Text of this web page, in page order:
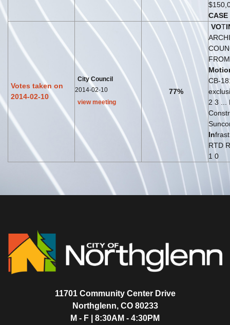
CASE
Votes taken on
2014-02-10
City Council
2014-02-10
view meeting
77%
VOT
ARCHI
CB-
2 3 ...
In
RTD
1 0
11701 Community Center Drive
Northglenn, CO 80233
M - F | 8:30AM - 4:30PM